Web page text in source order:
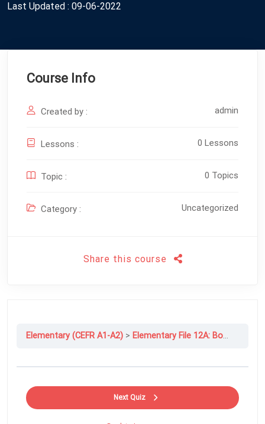
Last Updated : 09-06-2022
Elementary (CEFR A1-A2) Elementary File 12A: Books And Films
Next Quiz
Course Info
Created by : admin
Lessons : 0 Lessons
Topic : 0 Topics
Category : Uncategorized
Share this course